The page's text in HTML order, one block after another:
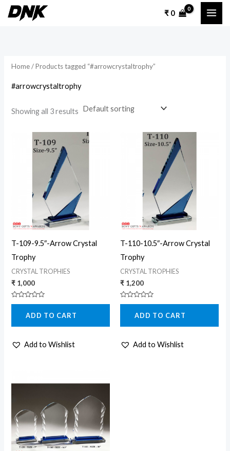
Skip
₹0
Home/ Products tagged “#arrowcrystaltrophy”
#arrowcrystaltrophy
Showing all 3 results
T-109-9.5″-Arrow Crystal
Trophy
CRYSTAL TROPHIES
₹ 1,000
Rated
5
ADD TO CART
Add to Wishlist
T-110-10.5″-Arrow Crystal
Trophy
CRYSTAL TROPHIES
₹ 1,200
Rated
5
ADD TO CART
Add to Wishlist
range:
through
₹ 1,200
multiple
variants.
The